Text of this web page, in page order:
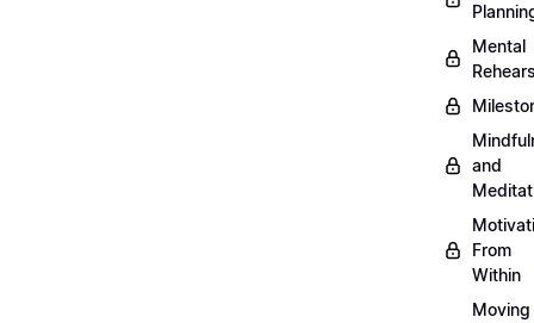
Mental
and
From
Within
Moving